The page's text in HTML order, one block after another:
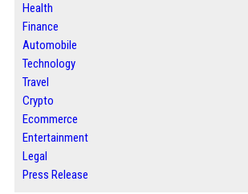
Health
Finance
Automobile
Technology
Travel
Crypto
Ecommerce
Entertainment
Legal
Press Release